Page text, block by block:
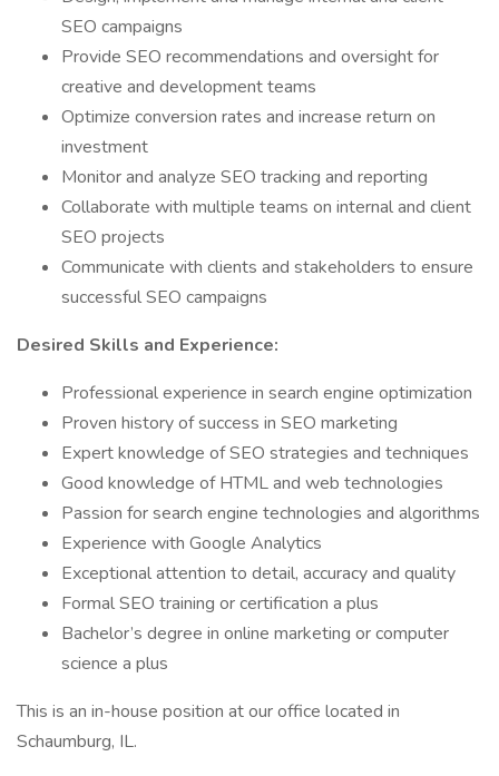
SEO campaigns
Provide SEO recommendations and oversight for
creative and development teams
Optimize conversion rates and increase return on
investment
Monitor and analyze SEO tracking and reporting
Collaborate with multiple teams on internal and client
SEO projects
Communicate with clients and stakeholders to ensure
successful SEO campaigns
Desired Skills and Experience:
Professional experience in search engine optimization
Proven history of success in SEO marketing
Expert knowledge of SEO strategies and techniques
Good knowledge of HTML and web technologies
Passion for search engine technologies and algorithms
Experience with Google Analytics
Exceptional attention to detail, accuracy and quality
Formal SEO training or certification a plus
Bachelor’s degree in online marketing or computer
science a plus
This is an in-house position at our office located in
Schaumburg, IL.